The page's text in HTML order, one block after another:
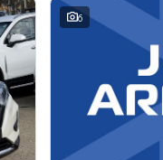
6